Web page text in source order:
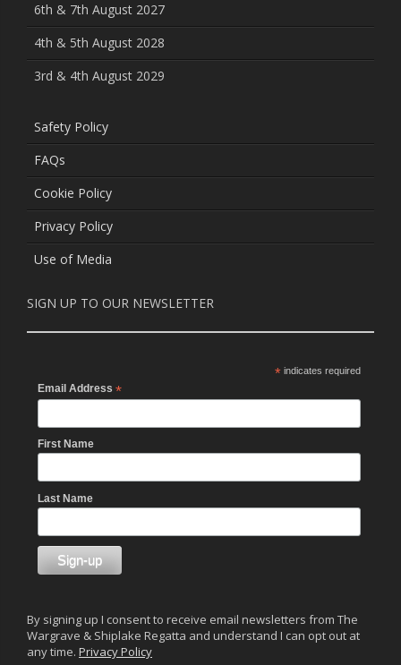
6th & 7th August 2027
4th & 5th August 2028
3rd & 4th August 2029
Safety Policy
FAQs
Cookie Policy
Privacy Policy
Use of Media
SIGN UP TO OUR NEWSLETTER
*indicates required
Email Address *
First Name
Last Name
By signing up I consent to receive email newsletters from The
Wargrave & Shiplake Regatta and understand I can opt out at
any time. Privacy Policy